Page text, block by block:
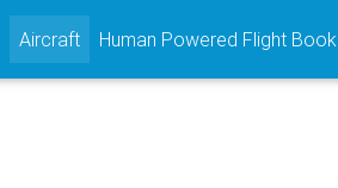
Aircraft(current)
Human Powered Flight Book